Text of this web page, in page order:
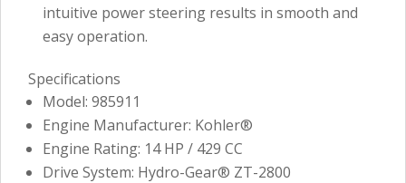
intuitive power steering results in smooth and
easy operation.
Specifications
Model: 985911
Engine Manufacturer: Kohler®
Engine Rating: 14 HP / 429 CC
Drive System: Hydro-Gear® ZT-2800